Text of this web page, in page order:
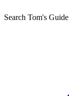
Search Tom's Guide